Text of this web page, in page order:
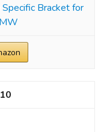
Bracket for
10